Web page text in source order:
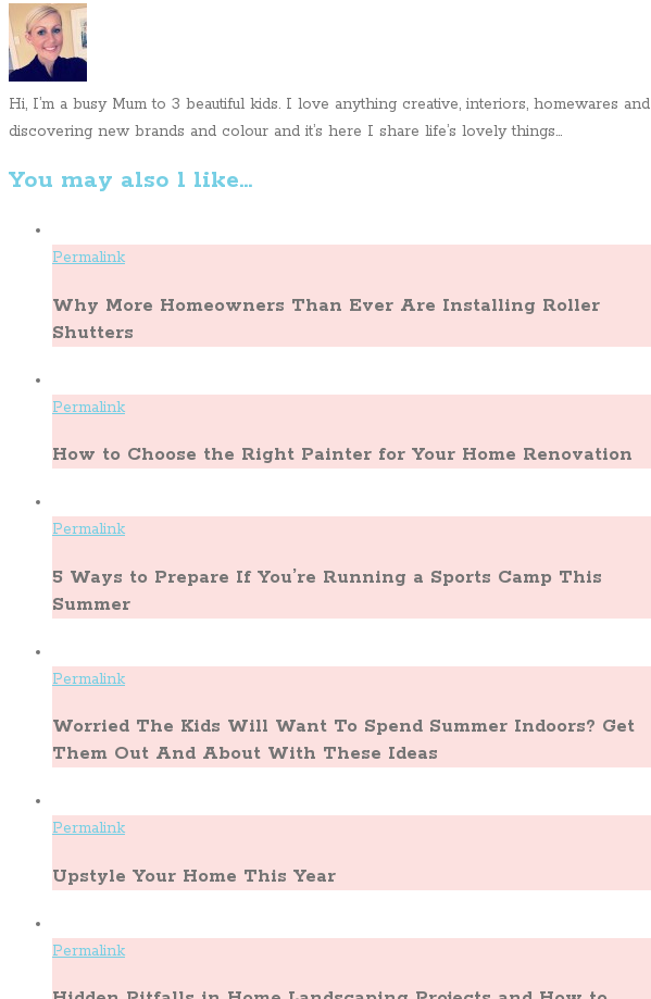
Hi, I’m a busy Mum to 3 beautiful kids. I love anything creative, interiors, homewares and
discovering new brands and colour and it’s here I share life’s lovely things...
You may also l like...
Permalink
Why More Homeowners Than Ever Are Installing Roller
Shutters
Permalink
How to Choose the Right Painter for Your Home Renovation
Permalink
5 Ways to Prepare If You’re Running a Sports Camp This
Summer
Permalink
Worried The Kids Will Want To Spend Summer Indoors? Get
Them Out And About With These Ideas
Permalink
Upstyle Your Home This Year
Permalink